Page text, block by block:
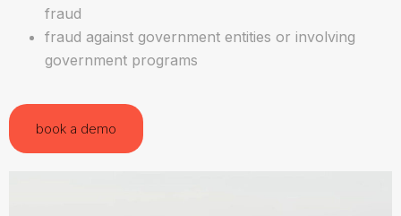
fraud
fraud against government entities or involving
government programs
book a demo